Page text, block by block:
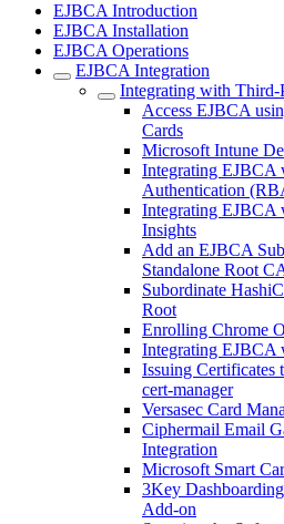
EJBCA Introduction
EJBCA Installation
EJBCA Operations
EJBCA Integration
Integrating with Third-
Access EJBCA
Cards
Microsoft Intune
Integrating EJBCA
Authentication
Integrating EJBCA
Insights
Add an EJBCA
Standalone Root
Subordinate
Root
Enrolling Chrome
Integrating EJBCA
Issuing Certificates
cert-manager
Versasec Card
Ciphermail Email
Integration
Microsoft Smart
3Key
Add-on